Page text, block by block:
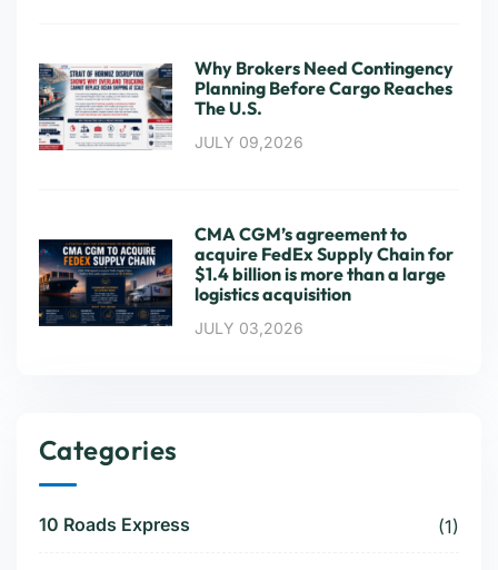
Why Brokers Need Contingency
Planning Before Cargo Reaches
The U.S.
JULY 09,2026
CMA CGM’s agreement to
acquire FedEx Supply Chain for
$1.4 billion is more than a large
logistics acquisition
JULY 03,2026
Categories
10 Roads Express (1)